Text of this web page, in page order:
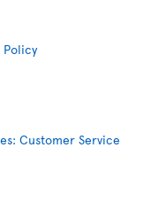
Policy
Customer Service